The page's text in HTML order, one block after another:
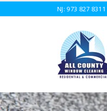
NJ: 973 827 8311